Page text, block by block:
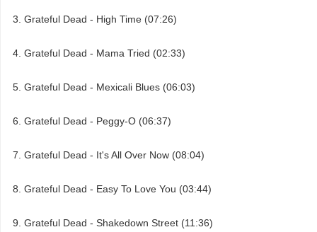
Grateful Dead - High Time (07:26)
Grateful Dead - Mama Tried (02:33)
Grateful Dead - Mexicali Blues (06:03)
Grateful Dead - Peggy-O (06:37)
Grateful Dead - It's All Over Now (08:04)
Grateful Dead - Easy To Love You (03:44)
Grateful Dead - Shakedown Street (11:36)